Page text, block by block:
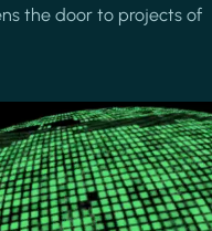
the door to projects of